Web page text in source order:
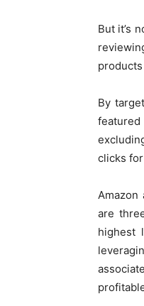
But it’s
By
clicks
are
highest